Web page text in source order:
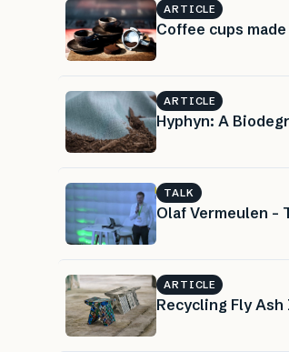
ARTICLE
Coffee cups
ARTICLE
Hyphyn: A
TALK
Olaf Vermeulen
ARTICLE
Recycling Fly